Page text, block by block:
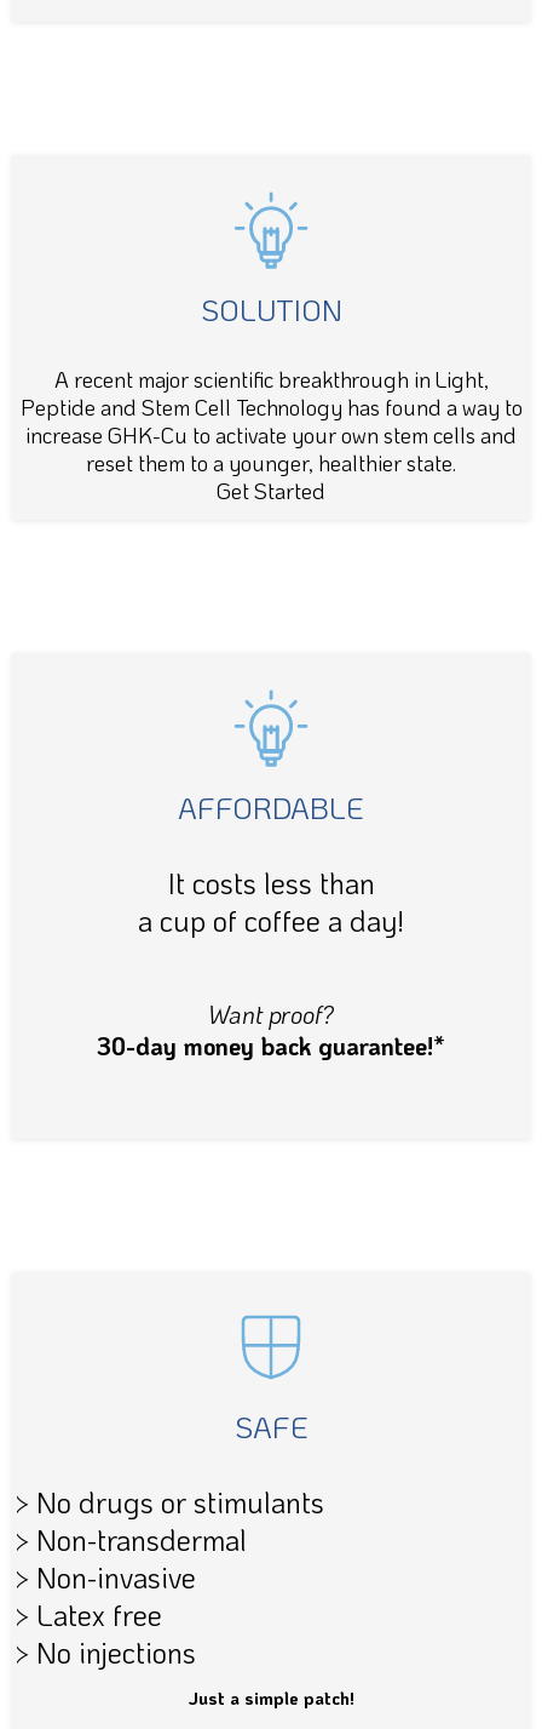
SOLUTION
A recent major scientific breakthrough in Light,
Peptide and Stem Cell Technology has found a way to
increase GHK-Cu to activate your own stem cells and
reset them to a younger, healthier state.
Get Started
AFFORDABLE
It costs less than
a cup of coffee a day!
Want proof?
30-day money back guarantee!*
SAFE
> No drugs or stimulants
> Non-transdermal
> Non-invasive
> Latex free
> No injections
Just a simple patch!